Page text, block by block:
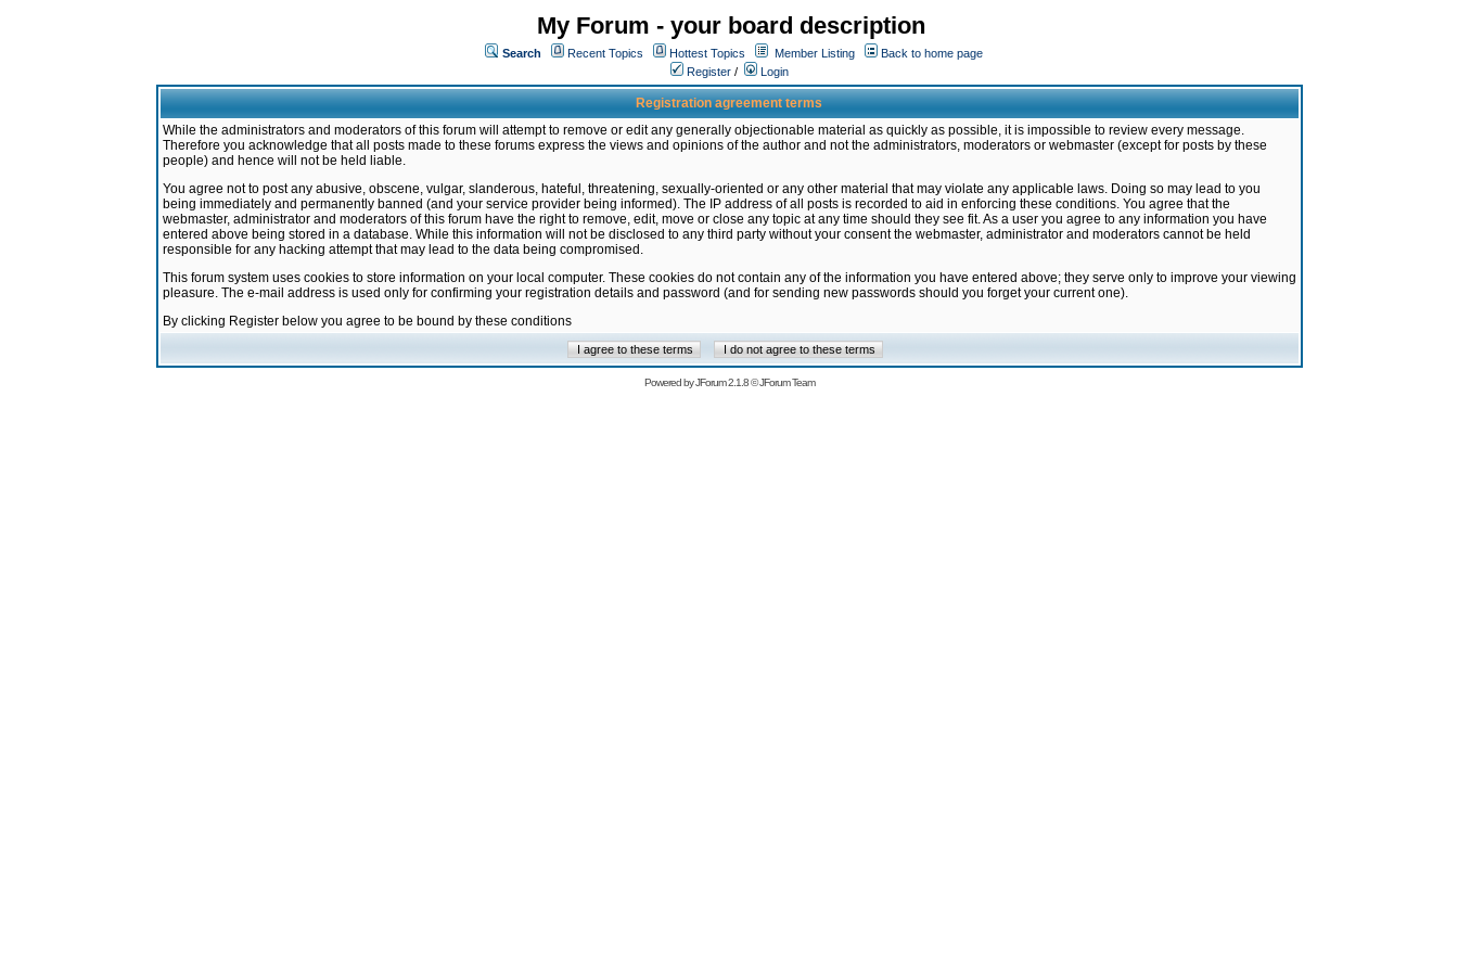
My Forum - your board description
Search Recent Topics Hottest Topics Member Listing
Back to home page
Register / Login
Registration agreement terms
While the administrators and moderators of this forum will attempt to remove or edit any generally objectionable material as quickly as possible, it is impossible to review every message.
Therefore you acknowledge that all posts made to these forums express the views and opinions of the author and not the administrators, moderators or webmaster (except for posts by these
people) and hence will not be held liable.
You agree not to post any abusive, obscene, vulgar, slanderous, hateful, threatening, sexually-oriented or any other material that may violate any applicable laws. Doing so may lead to you
being immediately and permanently banned (and your service provider being informed). The IP address of all posts is recorded to aid in enforcing these conditions. You agree that the
webmaster, administrator and moderators of this forum have the right to remove, edit, move or close any topic at any time should they see fit. As a user you agree to any information you have
entered above being stored in a database. While this information will not be disclosed to any third party without your consent the webmaster, administrator and moderators cannot be held
responsible for any hacking attempt that may lead to the data being compromised.
This forum system uses cookies to store information on your local computer. These cookies do not contain any of the information you have entered above; they serve only to improve your viewing
pleasure. The e-mail address is used only for confirming your registration details and password (and for sending new passwords should you forget your current one).
By clicking Register below you agree to be bound by these conditions
Powered byJForum 2.1.8©JForum Team